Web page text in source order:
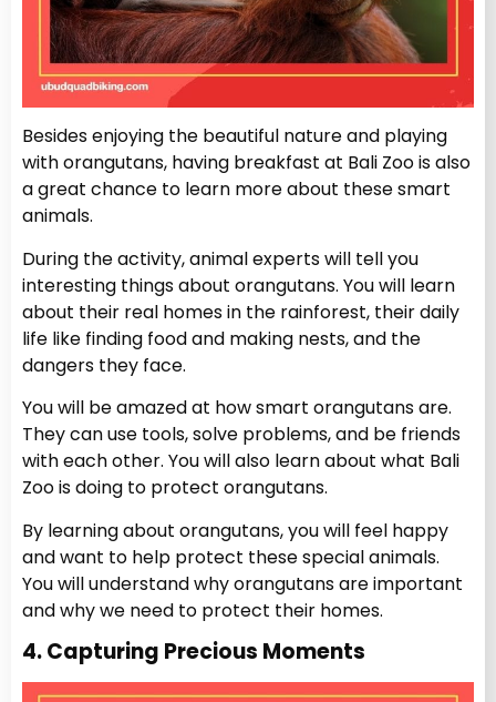
Besides enjoying the beautiful nature and playing
with orangutans, having breakfast at Bali Zoo is also
a great chance to learn more about these smart
animals.
During the activity, animal experts will tell you
interesting things about orangutans. You will learn
about their real homes in the rainforest, their daily
life like finding food and making nests, and the
dangers they face.
You will be amazed at how smart orangutans are.
They can use tools, solve problems, and be friends
with each other. You will also learn about what Bali
Zoo is doing to protect orangutans.
By learning about orangutans, you will feel happy
and want to help protect these special animals.
You will understand why orangutans are important
and why we need to protect their homes.
4. Capturing Precious Moments